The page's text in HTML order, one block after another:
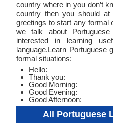
country where in you don’t
country then you should
greetings to start any formal
we talk about
interested in learning
language.Learn Portuguese
formal situations:
Hello:
Thank you:
Good Morning:
Good Evening:
Good Afternoon:
All Portuguese